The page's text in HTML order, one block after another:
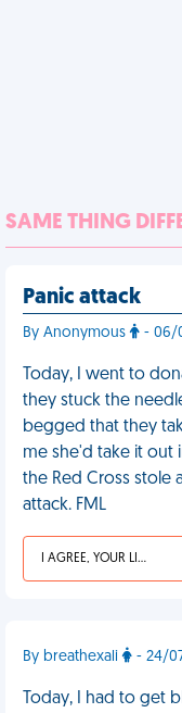
SAME THING
Panic attack
By Anonymous - 06/
Today, I went to
they stuck the
begged that they
me she'd take it out
the Red Cross stole
attack. FML
I AGREE, YOUR LIFE SUCKS
By breathexali - 24/
Today, I had to get